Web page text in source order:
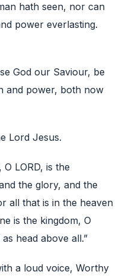
hath seen, nor can
power everlasting.
God our Saviour, be
and power, both now
Lord Jesus.
LORD, is the
the glory, and the
all that is in the heaven
is the kingdom, O
head above all.”
a loud voice, Worthy